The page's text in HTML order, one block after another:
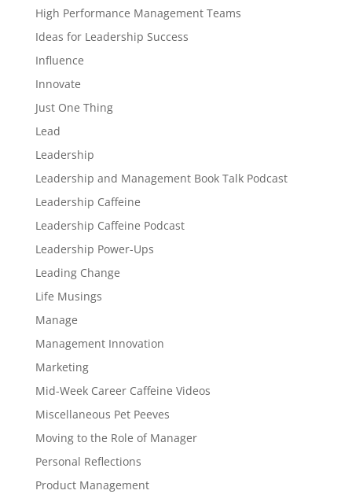
High Performance Management Teams
Ideas for Leadership Success
Influence
Innovate
Just One Thing
Lead
Leadership
Leadership and Management Book Talk Podcast
Leadership Caffeine
Leadership Caffeine Podcast
Leadership Power-Ups
Leading Change
Life Musings
Manage
Management Innovation
Marketing
Mid-Week Career Caffeine Videos
Miscellaneous Pet Peeves
Moving to the Role of Manager
Personal Reflections
Product Management